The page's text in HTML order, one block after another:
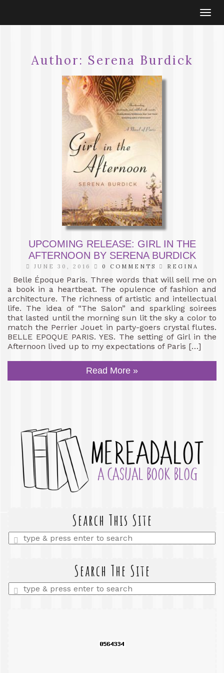
Author: Serena Burdick
UPCOMING RELEASE: GIRL IN THE
AFTERNOON BY SERENA BURDICK
JUNE 30, 2016 0 COMMENTS REGINA
Belle Époque Paris. Three words that will sell me on
a book in a heartbeat. The opulence of fashion and
architecture. The richness of artistic and intellectual
life. The idea of “The Salon” and sparkling soirees
that lasted until the morning sun lit the sky a color to
match the Perrier Jouet in party-goers crystal flutes.
BELLE EPOQUE PARIS. YES. The setting of Girl in the
Afternoon lived up to my expectations of Paris […]
Read More »
Search This Site
Enter
a
Search The Site
Enter
a